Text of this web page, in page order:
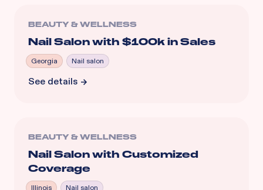
BEAUTY & WELLNESS
Nail Salon with $100k in Sales
Georgia Nail salon
See details
BEAUTY & WELLNESS
Nail Salon with Customized
Coverage
Illinois Nail salon